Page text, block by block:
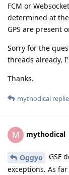
FCM or
determined at
GPS are present
Sorry for the
threads already,
Thanks.
mythodical
M mythodical
Oggyo
GSF
exceptions. As